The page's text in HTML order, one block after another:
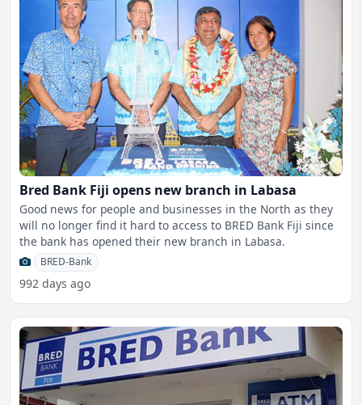
Bred Bank Fiji opens new branch in Labasa
Good news for people and businesses in the North as they
will no longer find it hard to access to BRED Bank Fiji since
the bank has opened their new branch in Labasa.
BRED-Bank
992 days ago